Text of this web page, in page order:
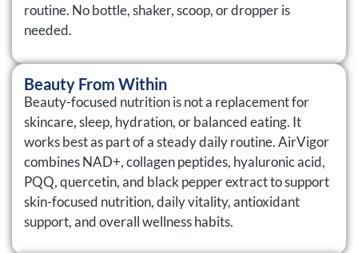
routine. No bottle, shaker, scoop, or dropper is
needed.
Beauty From Within
Beauty-focused nutrition is not a replacement for
skincare, sleep, hydration, or balanced eating. It
works best as part of a steady daily routine. AirVigor
combines NAD+, collagen peptides, hyaluronic acid,
PQQ, quercetin, and black pepper extract to support
skin-focused nutrition, daily vitality, antioxidant
support, and overall wellness habits.